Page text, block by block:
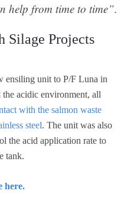
help from time to time”.
Silage Projects
ensiling unit to P/F Luna in
acidic environment, all
with the salmon waste
steel. The unit was also
the acid application rate to
tank.
here.